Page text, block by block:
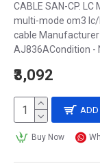
CABLE SAN-CP.
multi-mode om3
cable
AJ836ACondition -
₹3,092
ADD
Buy Now